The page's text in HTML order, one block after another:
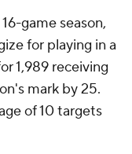
game season,
for playing in a
1,989 receiving
mark by 25.
of 10 targets